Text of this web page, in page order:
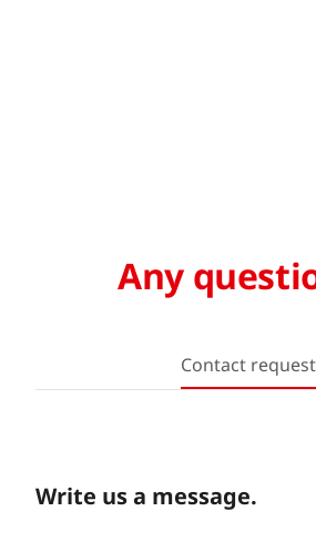
Any
Contact request
Write us a message.